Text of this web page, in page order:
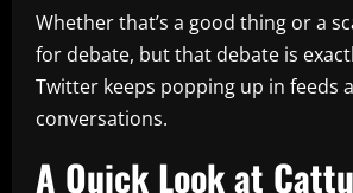
Whether that’s a good thing or a
for debate, but that debate is
Twitter keeps popping up in feeds
conversations.
A Quick Look at